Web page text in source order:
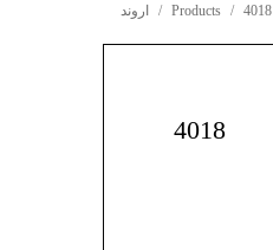
اروند Products 4018
4018